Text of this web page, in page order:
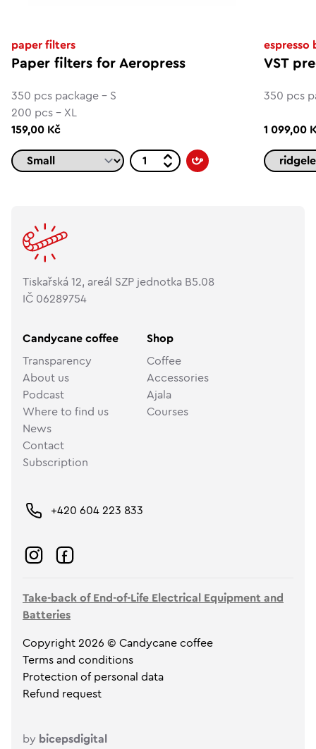
paper filters
Paper filters for Aeropress
350 pcs package - S
200 pcs - XL
159,00 Kč
espresso
VST
350 pcs
1 099,00
Tiskařská 12, areál SZP jednotka B5.08
IČ 06289754
Candycane coffee
Transparency
About us
Podcast
Where to find us
News
Contact
Subscription
Shop
Coffee
Accessories
Ajala
Courses
+420 604 223 833
Take-back of End-of-Life Electrical Equipment and
Batteries
Copyright 2026 © Candycane coffee
Terms and conditions
Protection of personal data
Refund request
by bicepsdigital